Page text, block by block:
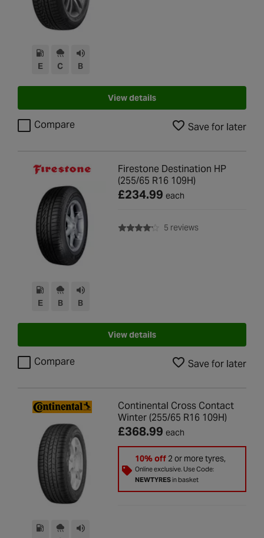
E C B
View details
Compare Save for later
E B B
Firestone Destination HP
(255/65 R16 109H)
£234.99 each
5 reviewswith rating of 4.2
View details
Compare Save for later
Continental Cross Contact
Winter (255/65 R16 109H)
£368.99 each
10% off2 or more tyres,
Online exclusive. Use Code:
NEWTYRESin basket